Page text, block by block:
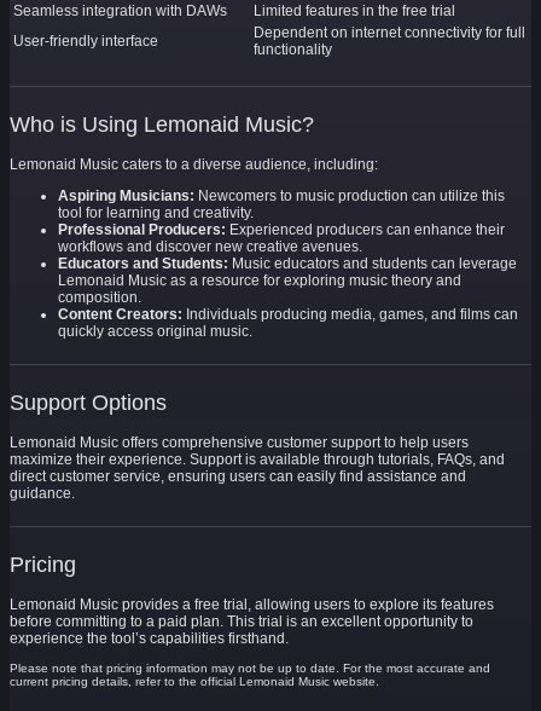
Seamless integration with DAWs
Limited features in the free trial
User-friendly interface
Dependent on internet connectivity for full
functionality
Who is Using Lemonaid Music?
Lemonaid Music caters to a diverse audience, including:
Aspiring Musicians: Newcomers to music production can utilize this
tool for learning and creativity.
Professional Producers: Experienced producers can enhance their
workflows and discover new creative avenues.
Educators and Students: Music educators and students can leverage
Lemonaid Music as a resource for exploring music theory and
composition.
Content Creators: Individuals producing media, games, and films can
quickly access original music.
Support Options
Lemonaid Music offers comprehensive customer support to help users
maximize their experience. Support is available through tutorials, FAQs, and
direct customer service, ensuring users can easily find assistance and
guidance.
Pricing
Lemonaid Music provides a free trial, allowing users to explore its features
before committing to a paid plan. This trial is an excellent opportunity to
experience the tool’s capabilities firsthand.
Please note that pricing information may not be up to date. For the most accurate and
current pricing details, refer to the official Lemonaid Music website.